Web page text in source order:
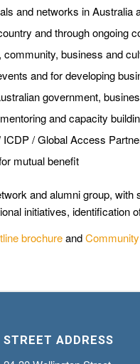
and networks in Australia
and through ongoing
business and
and for developing
government,
and capacity
/ Global Access
mutual benefit
and alumni group,
initiatives, identification
brochureand
STREET ADDRESS